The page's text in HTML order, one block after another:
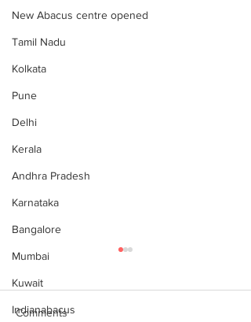
New Abacus centre opened
Tamil Nadu
Kolkata
Pune
Delhi
Kerala
Andhra Pradesh
Karnataka
Bangalore
Mumbai
Kuwait
Indianabacus
Comments